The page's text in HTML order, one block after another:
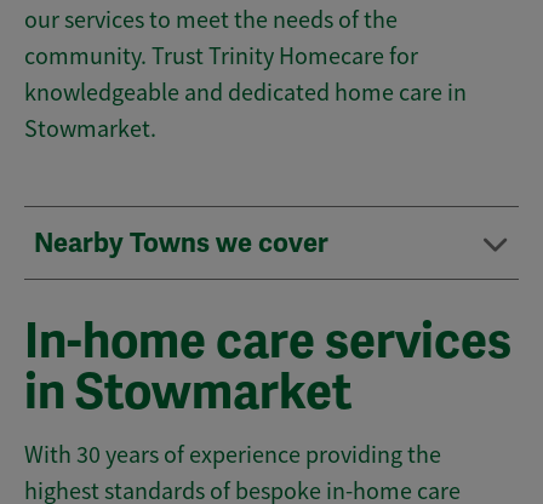
our services to meet the needs of the
community. Trust Trinity Homecare for
knowledgeable and dedicated home care in
Stowmarket.
Nearby Towns we cover
In-home care services
in Stowmarket
With 30 years of experience providing the
highest standards of bespoke in-home care